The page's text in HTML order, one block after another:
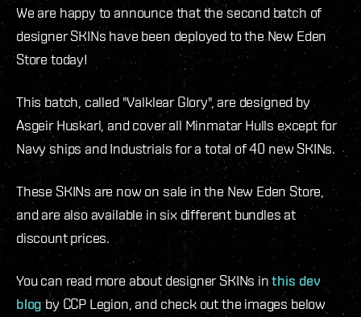
We are happy to announce that the second batch of
designer SKINs have been deployed to the New Eden
Store today!
This batch, called "Valklear Glory", are designed by
Asgeir Huskarl, and cover all Minmatar Hulls except for
Navy ships and Industrials for a total of 40 new SKINs.
These SKINs are now on sale in the New Eden Store,
and are also available in six different bundles at
discount prices.
You can read more about designer SKINs inthis dev
blogby CCP Legion, and check out the images below